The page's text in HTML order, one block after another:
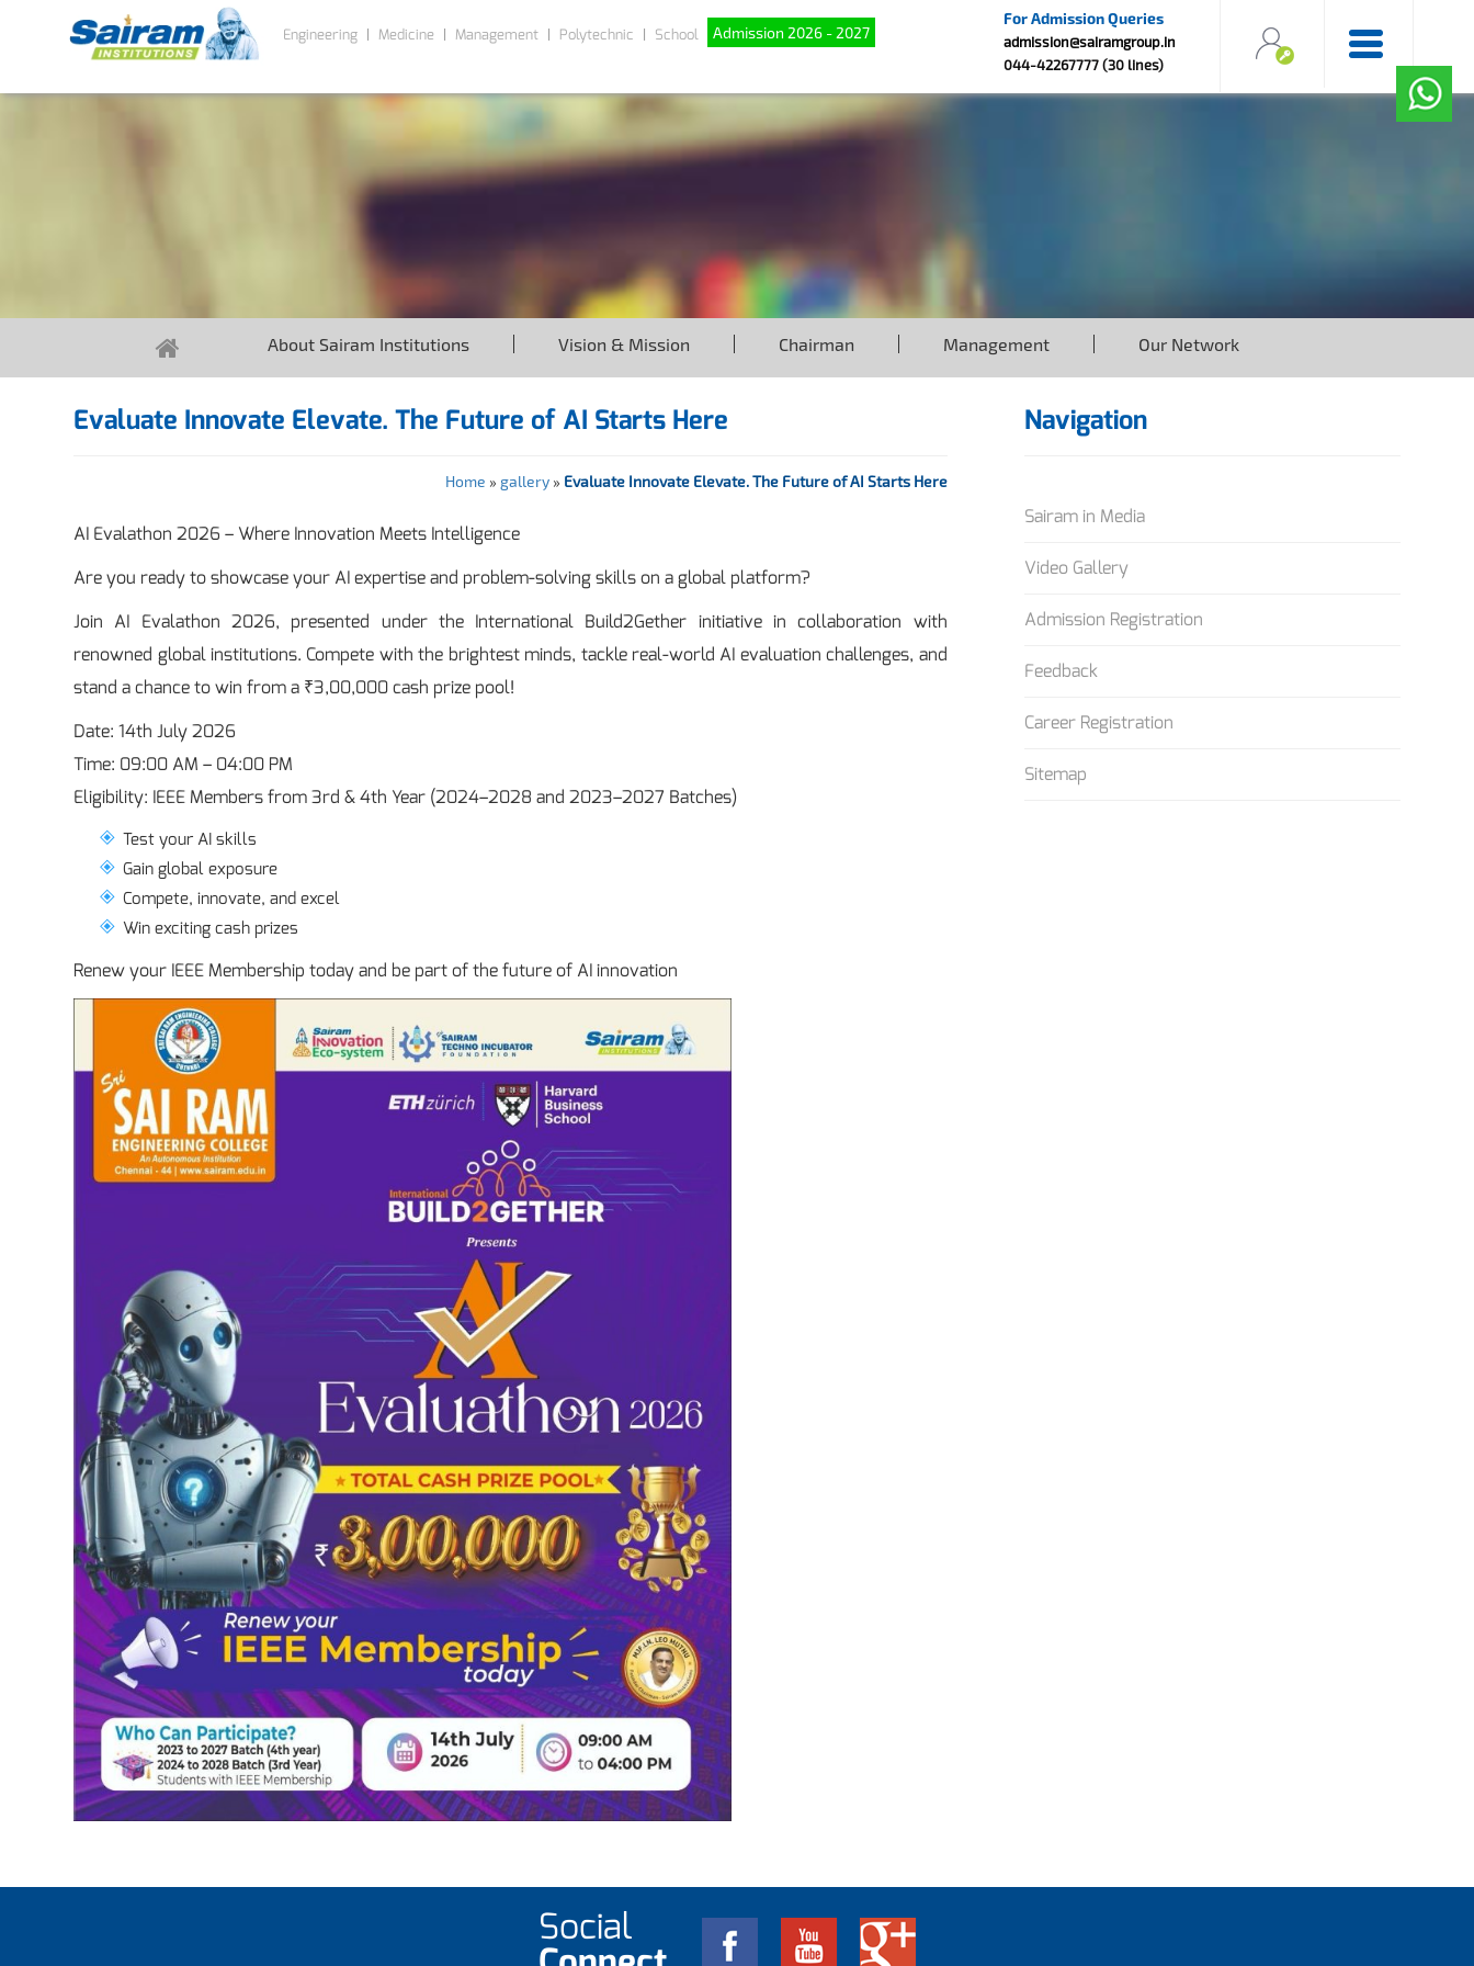
Engineering Medicine Management Polytechnic School Admission 2026 - 2027
For Admission Queries
admission@sairamgroup.in
044-42267777 (30 lines)
About Sairam Institutions Vision & Mission Chairman Management Our Network
Evaluate Innovate Elevate. The Future of AI Starts Here
Home » gallery» Evaluate Innovate Elevate. The Future of AI Starts Here
AI Evalathon 2026 – Where Innovation Meets Intelligence
Are you ready to showcase your AI expertise and problem-solving skills on a global platform?
Join AI Evalathon 2026, presented under the International Build2Gether initiative in collaboration with
renowned global institutions. Compete with the brightest minds, tackle real-world AI evaluation challenges, and
stand a chance to win from a ₹3,00,000 cash prize pool!
Date: 14th July 2026
Time: 09:00 AM – 04:00 PM
Eligibility: IEEE Members from 3rd & 4th Year (2024–2028 and 2023–2027 Batches)
Test your AI skills
Gain global exposure
Compete, innovate, and excel
Win exciting cash prizes
Renew your IEEE Membership today and be part of the future of AI innovation
Navigation
Sairam in Media
Video Gallery
Admission Registration
Feedback
Career Registration
Sitemap
Social